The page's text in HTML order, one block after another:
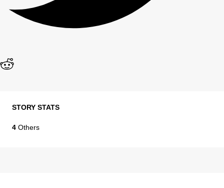
STORY STATS
4 Others